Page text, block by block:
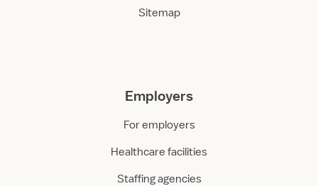
Sitemap
Employers
For employers
Healthcare facilities
Staffing agencies